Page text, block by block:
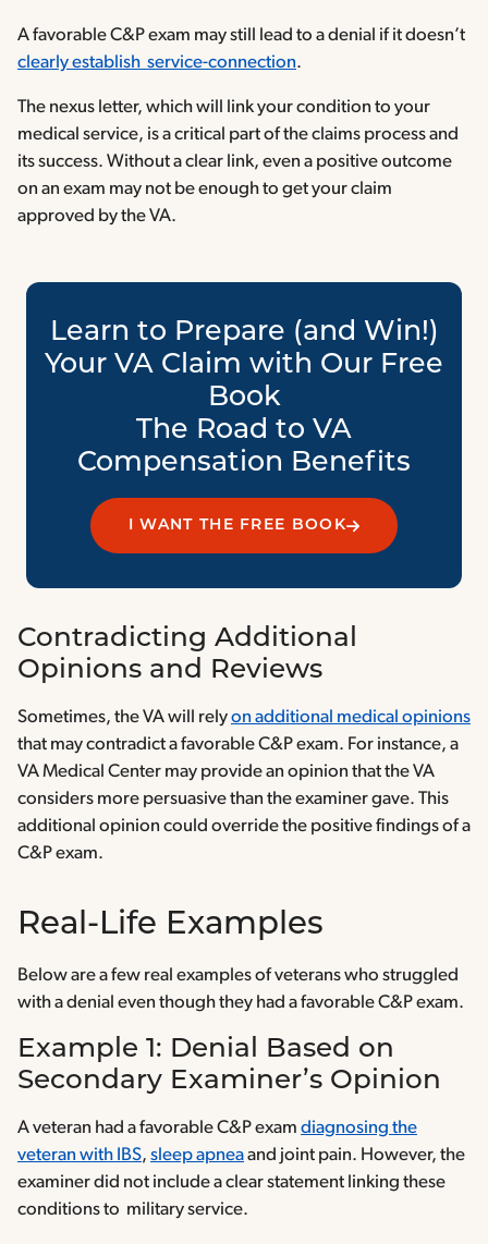
A favorable C&P exam may still lead to a denial if it doesn’t
clearly establish service-connection.
The nexus letter, which will link your condition to your
medical service, is a critical part of the claims process and
its success. Without a clear link, even a positive outcome
on an exam may not be enough to get your claim
approved by the VA.
Learn to Prepare (and Win!)
Your VA Claim with Our Free
Book
The Road to VA
Compensation Benefits
I WANT THE FREE BOOK
Contradicting Additional
Opinions and Reviews
Sometimes, the VA will relyon additional medical opinions
that may contradict a favorable C&P exam. For instance, a
VA Medical Center may provide an opinion that the VA
considers more persuasive than the examiner gave. This
additional opinion could override the positive findings of a
C&P exam.
Real-Life Examples
Below are a few real examples of veterans who struggled
with a denial even though they had a favorable C&P exam.
Example 1: Denial Based on
Secondary Examiner’s Opinion
A veteran had a favorable C&P exam diagnosing the
veteran with IBS, sleep apneaand joint pain. However, the
examiner did not include a clear statement linking these
conditions to military service.